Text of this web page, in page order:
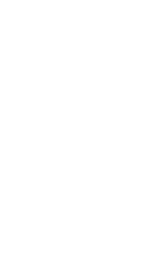
really enthusiastic and invested in
in Ilkeston with
who has recently entered
service provider will be awful at
lot of knowledge is definitely more
the car dealership company or